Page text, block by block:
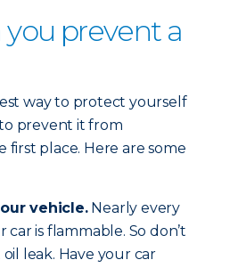
prevent a
way to protect yourself
prevent it from
first place. Here are some
vehicle.Nearly every
car is flammable. So don’t
leak. Have your car